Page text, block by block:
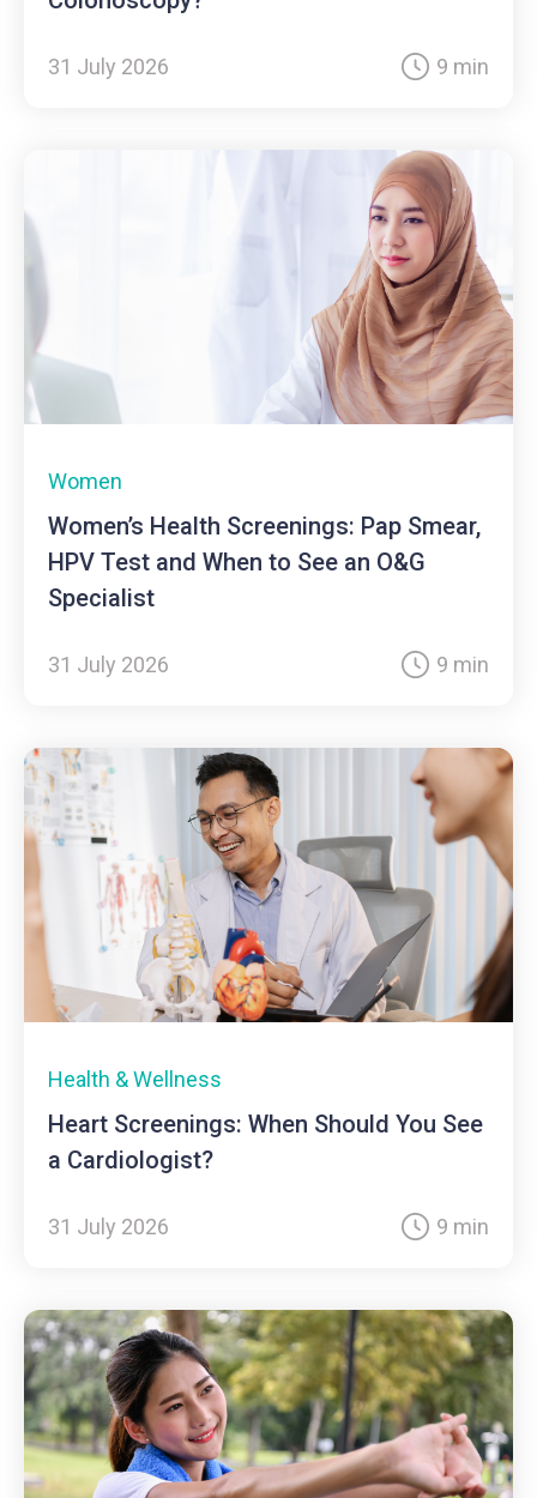
31 July 2026 9 min
Women
Women’s Health Screenings: Pap Smear,
HPV Test and When to See an O&G
Specialist
31 July 2026 9 min
Health & Wellness
Heart Screenings: When Should You See
a Cardiologist?
31 July 2026 9 min